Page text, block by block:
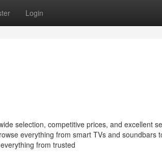
Login
selection, competitive prices, and excellent
everything from smart TVs and soundbars
from trusted